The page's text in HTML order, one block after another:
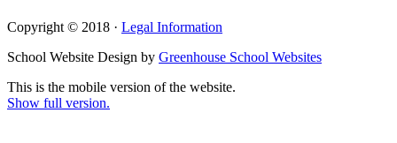
Copyright © 2018 · Legal Information
School Website Design by Greenhouse School Websites
This is the mobile version of the website.
Show full version.